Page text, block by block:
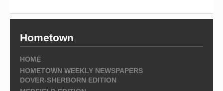
Hometown
HOME
HOMETOWN WEEKLY NEWSPAPERS
DOVER-SHERBORN EDITION